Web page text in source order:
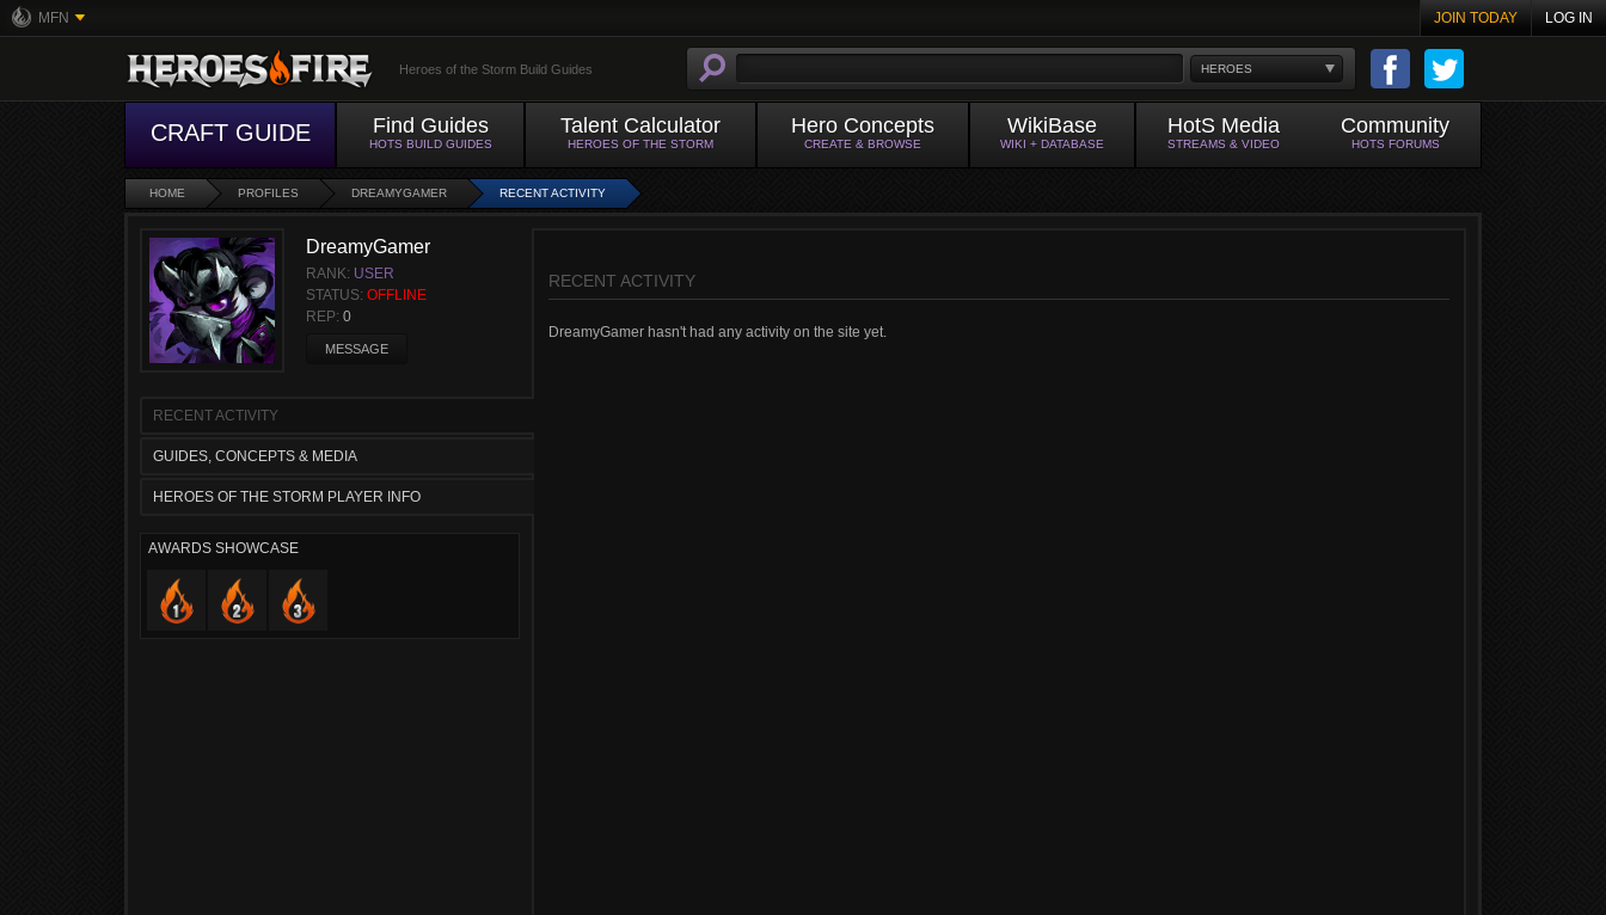
MFN JOIN TODAY LOG IN
HEROES
Heroes of the Storm Build Guides
CRAFT GUIDE Find Guides
HOTS BUILD GUIDES
Talent Calculator
HEROES OF THE STORM
Hero Concepts
CREATE & BROWSE
WikiBase
WIKI + DATABASE
HotS Media
STREAMS & VIDEO
Community
HOTS FORUMS
HOME PROFILES DREAMYGAMER RECENT ACTIVITY
DreamyGamer
RANK: USER
STATUS: OFFLINE
REP: 0
MESSAGE
RECENT ACTIVITY
GUIDES, CONCEPTS & MEDIA
HEROES OF THE STORM PLAYER INFO
AWARDS SHOWCASE
RECENT ACTIVITY
DreamyGamer hasn't had any activity on the site yet.